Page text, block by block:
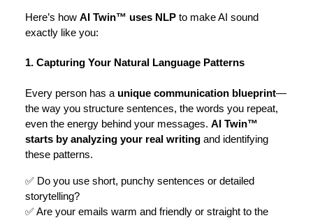
Here’s how AI Twin™ uses NLP to make AI sound
exactly like you:
1. Capturing Your Natural Language Patterns
Every person has a unique communication blueprint—
the way you structure sentences, the words you repeat,
even the energy behind your messages. AI Twin™
starts by analyzing your real writing and identifying
these patterns.
✅ Do you use short, punchy sentences or detailed
storytelling?
✅ Are your emails warm and friendly or straight to the